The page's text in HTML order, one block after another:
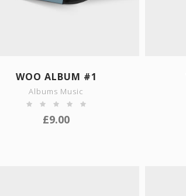
SHOW DETAILS
WOO ALBUM #1
Albums Music
£9.00